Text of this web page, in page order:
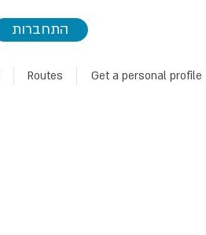
התחברות
Get a personal profile
Routes